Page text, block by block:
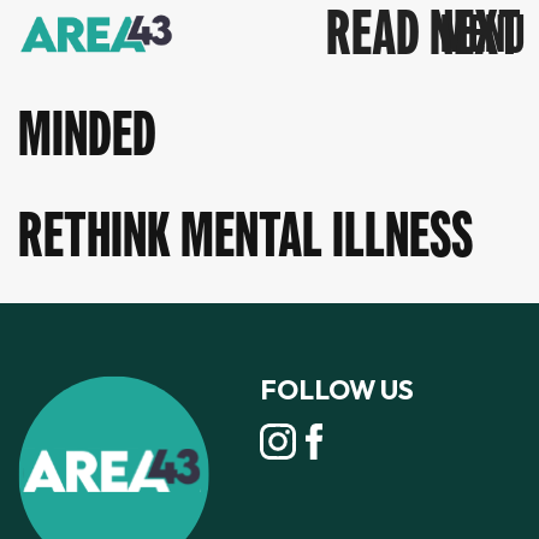
READ NEXT
MINDED
RETHINK MENTAL ILLNESS
FOLLOW US